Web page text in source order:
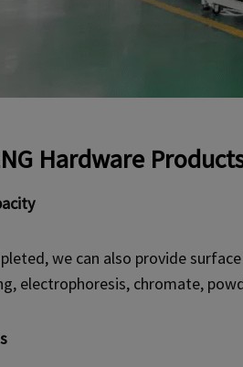
Hardware
we can also provide
electrophoresis, chromate,